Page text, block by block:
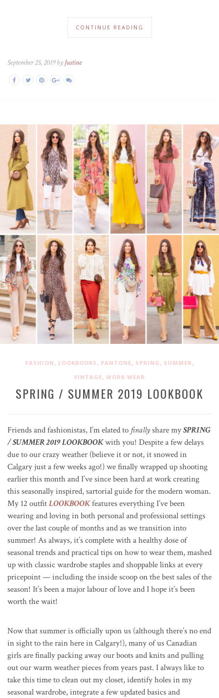
CONTINUE READING
September 25, 2019 by Justine
FASHION , LOOKBOOKS , PANTONE, SPRING , SUMMER ,
VINTAGE, WORK WEAR
SPRING / SUMMER 2019 LOOKBOOK
Friends and fashionistas, I’m elated to finallyshare mySPRING
/ SUMMER 2019 LOOKBOOKwith you! Despite a few delays
due to our crazy weather (believe it or not, it snowed in
Calgary just a few weeks ago!) we finally wrapped up shooting
earlier this month and I’ve since been hard at work creating
this seasonally inspired, sartorial guide for the modern woman.
My 12 outfitLOOKBOOKfeatures everything I’ve been
wearing and loving in both personal and professional settings
over the last couple of months and as we transition into
summer! As always, it’s complete with a healthy dose of
seasonal trends and practical tips on how to wear them, mashed
up with classic wardrobe staples and shoppable links at every
pricepoint — including the inside scoop on the best sales of the
season! It’s been a major labour of love and I hope it’s been
worth the wait!
Now that summer is officially upon us (although there’s no end
in sight to the rain here in Calgary!), many of us Canadian
girls are finally packing away our boots and knits and pulling
out our warm weather pieces from years past. I always like to
take this time to clean out my closet, identify holes in my
seasonal wardrobe, integrate a few updated basics and